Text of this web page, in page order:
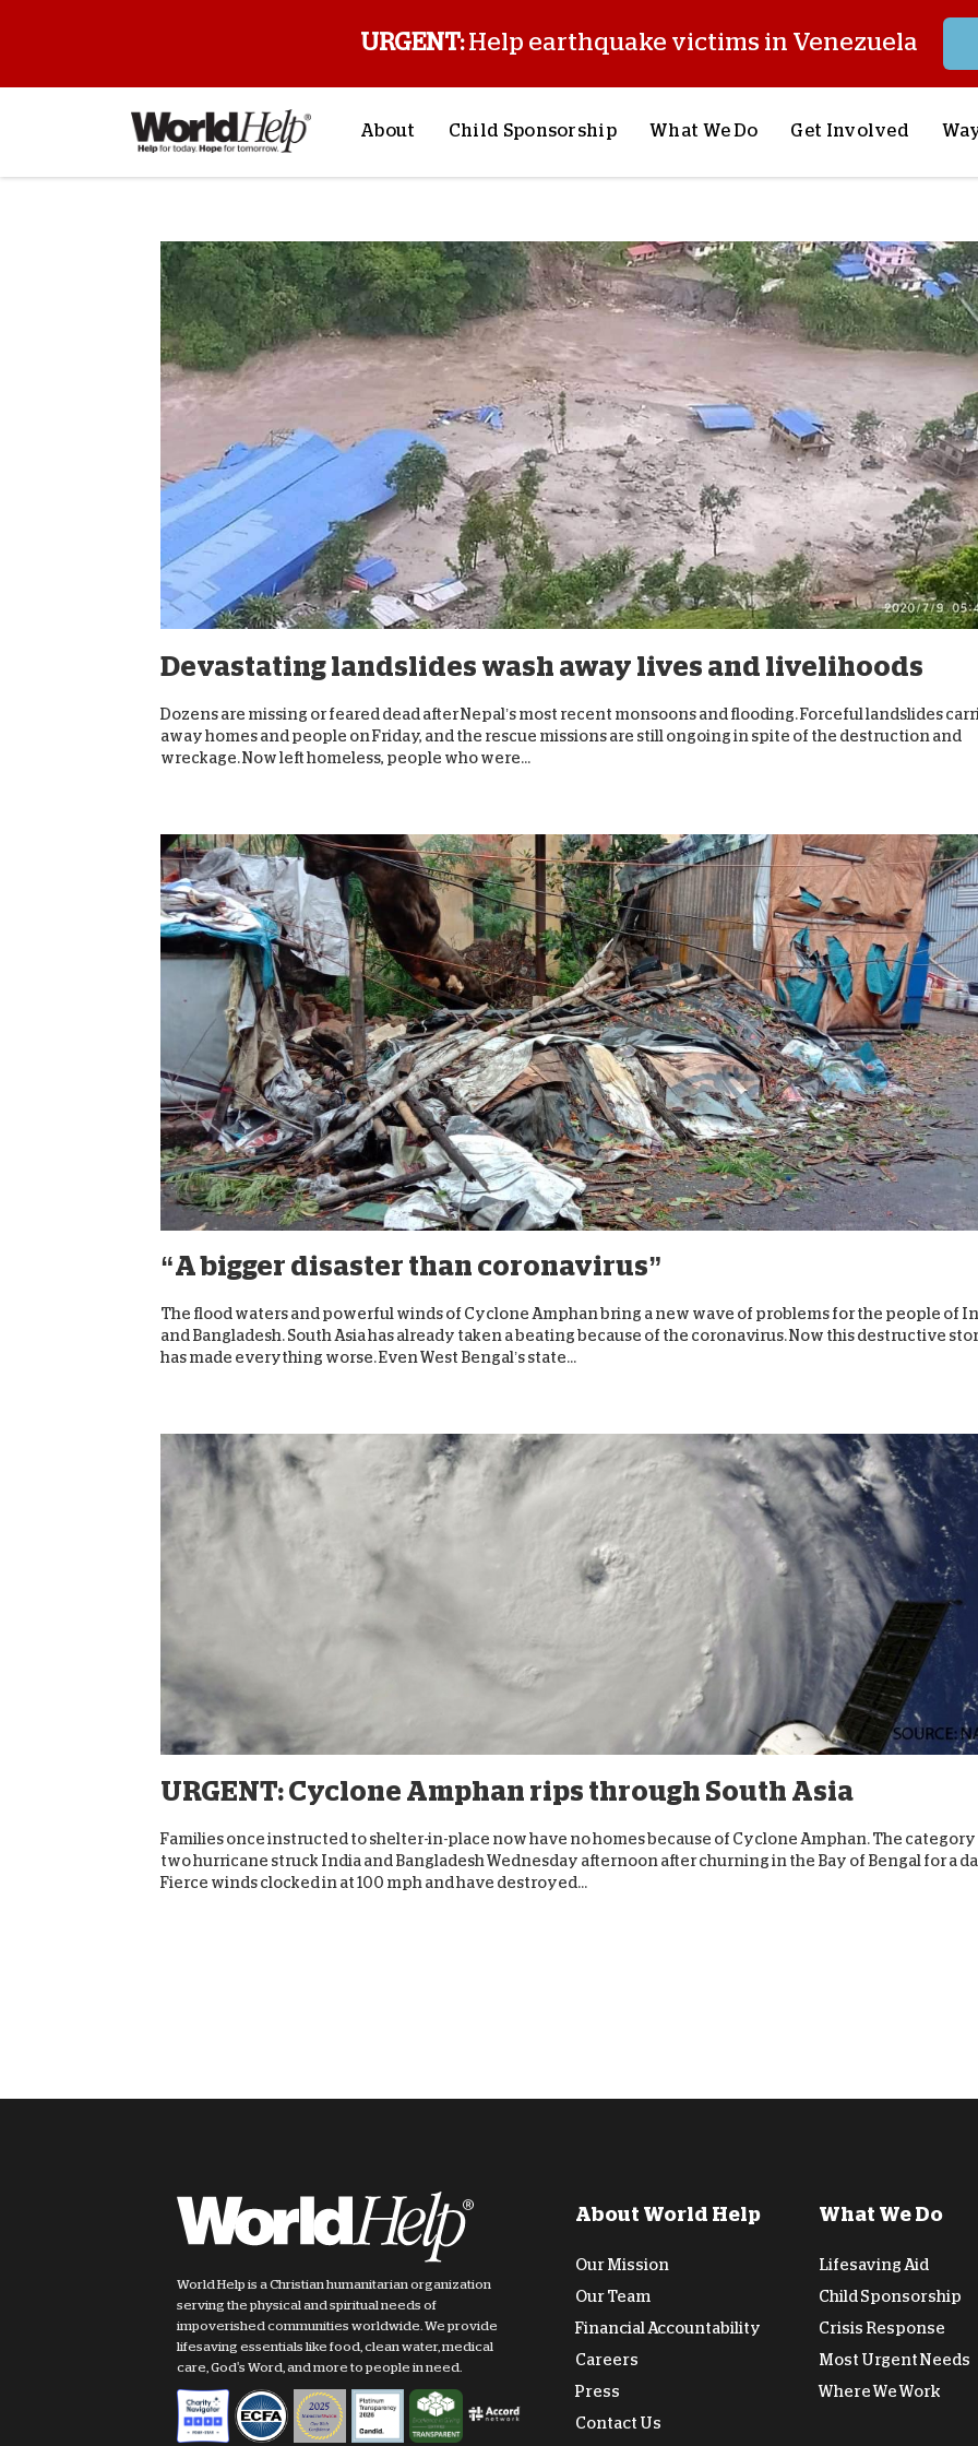
URGENT:Help earthquake victims in Venezuela
About
Mission & Values
History
Staff & Leadership
Financials
Contact Us
Stories from the Field
FAQs
Child Sponsorship
My Sponsorship
FAQ
What We Do
Child Sponsorship
Lifesaving Supplies
Crisis Response
Most Urgent Needs
See All Projects
Get Involved
Request a Speaker
Trips
Stories from the
Pray With Us
Careers
Store
Devastating landslides wash away lives and livelihoods
Dozens are missing or feared dead after Nepal’s most recent monsoons and flooding. Forceful landslides
away homes and people on Friday, and the rescue missions are still ongoing in spite of the destruction and
wreckage. Now left homeless, people who were...
“A bigger disaster than coronavirus”
The flood waters and powerful winds of Cyclone Amphan bring a new wave of problems for the people of
and Bangladesh. South Asia has already taken a beating because of the coronavirus. Now this destructive
has made everything worse. Even West Bengal’s state...
URGENT: Cyclone Amphan rips through South Asia
Families once instructed to shelter-in-place now have no homes because of Cyclone Amphan. The category
two hurricane struck India and Bangladesh Wednesday afternoon after churning in the Bay of Bengal for a
Fierce winds clocked in at 100 mph and have destroyed...
World Help is a Christian humanitarian organization
serving the physical and spiritual needs of
impoverished communities worldwide. We provide
lifesaving essentials like food, clean water, medical
care, God's Word, and more to people in need.
About World Help
Our Mission
Our Team
Financial Accountability
Careers
Press
Contact Us
What We Do
Lifesaving Aid
Child Sponsorship
Crisis Response
Most Urgent Needs
Where We Work